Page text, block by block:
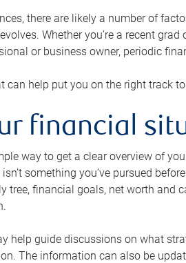
there are likely a number of
Whether you’re a recent
or business owner, periodic
can help put you on the right track
financial
way to get a clear overview of
something you’ve pursued
financial goals, net worth and
help guide discussions on what
The information can also be